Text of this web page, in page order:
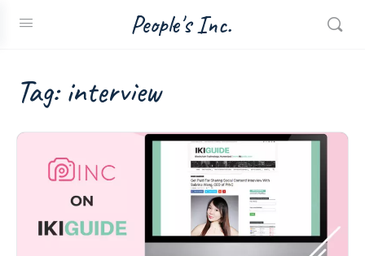
People's Inc.
Tag:interview